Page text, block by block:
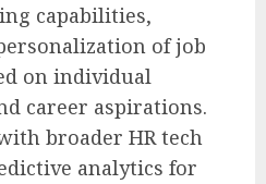
capabilities,
of job
on individual
career aspirations.
broader HR tech
analytics for